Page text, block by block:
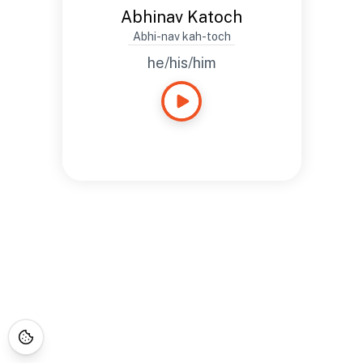
Abhinav Katoch
Abhi-nav kah-toch
he/his/him